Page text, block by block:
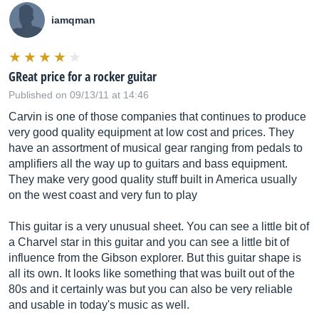
iamqman
GReat price for a rocker guitar
Published on 09/13/11 at 14:46
Carvin is one of those companies that continues to produce
very good quality equipment at low cost and prices. They
have an assortment of musical gear ranging from pedals to
amplifiers all the way up to guitars and bass equipment.
They make very good quality stuff built in America usually
on the west coast and very fun to play
This guitar is a very unusual sheet. You can see a little bit of
a Charvel star in this guitar and you can see a little bit of
influence from the Gibson explorer. But this guitar shape is
all its own. It looks like something that was built out of the
80s and it certainly was but you can also be very reliable
and usable in today's music as well.